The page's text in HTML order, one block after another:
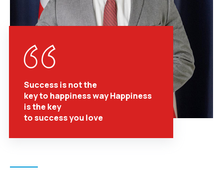
Success is not the
key to happiness way Happiness
is the key
to success you love